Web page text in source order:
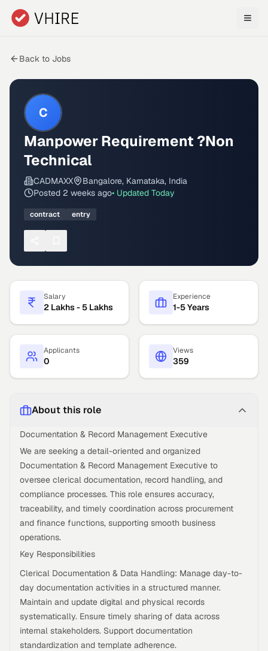
Skip to main content
Back to Jobs
C
Manpower Requirement ?Non
Technical
CADMAXX
Bangalore, Karnataka, India
Posted 2 weeks ago• Updated Today
contract entry
Salary
2 Lakhs - 5 Lakhs
Experience
1-5 Years
Applicants
0
Views
359
About this role
Documentation & Record Management Executive
We are seeking a detail-oriented and organized
Documentation & Record Management Executive to
oversee clerical documentation, record handling, and
compliance processes. This role ensures accuracy,
traceability, and timely coordination across procurement
and finance functions, supporting smooth business
operations.
Key Responsibilities
Clerical Documentation & Data Handling: Manage day-to-
day documentation activities in a structured manner.
Maintain and update digital and physical records
systematically. Ensure timely sharing of data across
internal stakeholders. Support documentation
standardization and template adherence.